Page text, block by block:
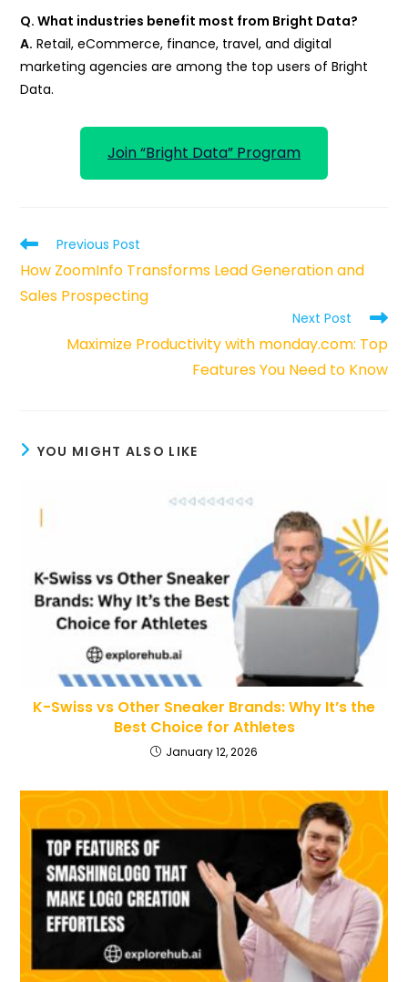
Q. What industries benefit most from Bright Data?
A. Retail, eCommerce, finance, travel, and digital
marketing agencies are among the top users of Bright
Data.
Join “Bright Data” Program
Read
articles
Previous Post
How ZoomInfo Transforms Lead Generation and
Sales Prospecting
Next Post
Maximize Productivity with monday.com: Top
Features You Need to Know
YOU MIGHT ALSO LIKE
K-Swiss vs Other Sneaker Brands: Why It’s the
Best Choice for Athletes
January 12, 2026